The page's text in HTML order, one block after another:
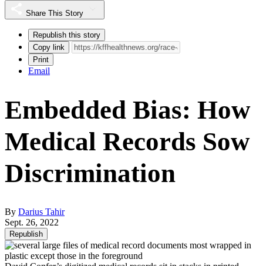
Share This Story
Republish this story
Copy link
Print
Email
Embedded Bias: How
Medical Records Sow
Discrimination
By Darius Tahir
Sept. 26, 2022
Republish